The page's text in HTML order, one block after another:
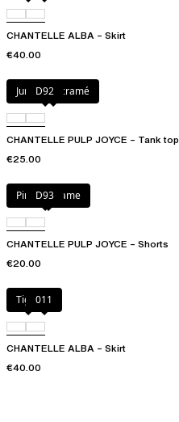
CHANTELLE ALBA – Skirt
€40.00
Jungle macramé
D92
CHANTELLE PULP JOYCE – Tank top
€25.00
Pink macrame
D93
CHANTELLE PULP JOYCE – Shorts
€20.00
Tiger011
CHANTELLE ALBA – Skirt
€40.00